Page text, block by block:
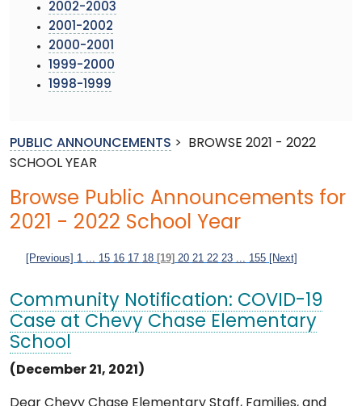
2002-2003
2001-2002
2000-2001
1999-2000
1998-1999
PUBLIC ANNOUNCEMENTS >
BROWSE 2021 - 2022
SCHOOL YEAR
Browse Public Announcements for
2021 - 2022 School Year
[Previous] 1 15 16 17 18 [19] 20 21 22 23 155 [Next]
Community Notification: COVID-19
Case at Chevy Chase Elementary
School
(December 21, 2021)
Dear Chevy Chase Elementary Staff, Families, and